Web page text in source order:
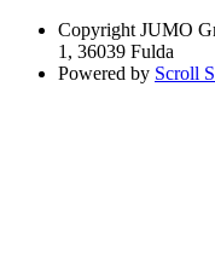
Copyright JUMO
1, 36039 Fulda
Powered by Scroll